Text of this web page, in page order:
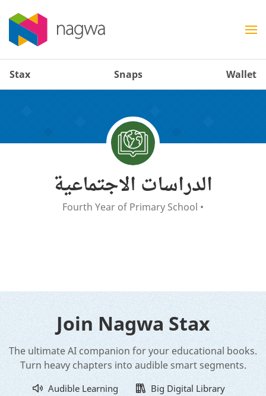
Stax Snaps Wallet
الدراسات الاجتماعية
Fourth Year of Primary School •
Join Nagwa Stax
The ultimate AI companion for your educational books.
Turn heavy chapters into audible smart segments.
Audible Learning
Big Digital Library